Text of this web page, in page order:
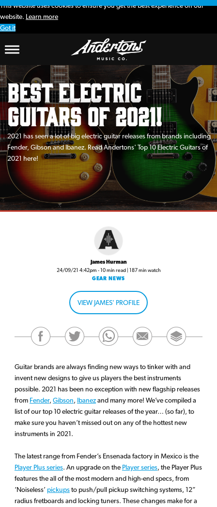
This website uses cookies to ensure you get the best experience on our
website. Learn more
Got it
Best Electric
Guitars of 2021!
2021 has seen a lot of big electric guitar releases from brands including
Fender, Gibson and Ibanez. Read Andertons' Top 10 Electric Guitars of
2021 here!
James Hurman
24/09/21 4:42pm - 10 min read | 187 min watch
GEAR NEWS
VIEW JAMES' PROFILE
Guitar brands are always finding new ways to tinker with and
invent new designs to give us players the best instruments
possible. 2021 has been no exception with new flagship releases
from Fender, Gibson, Ibanezand many more! We’ve compiled a
list of our top 10 electric guitar releases of the year… (so far), to
make sure you haven’t missed out on any of the hottest new
instruments in 2021.
The latest range from Fender’s Ensenada factory in Mexico is the
Player Plus series. An upgrade on the Player series, the Player Plus
features the all of the most modern and high-end specs, from
‘Noiseless’ pickupsto push/pull pickup switching systems, 12”
radius fretboards and locking tuners. These changes make for a